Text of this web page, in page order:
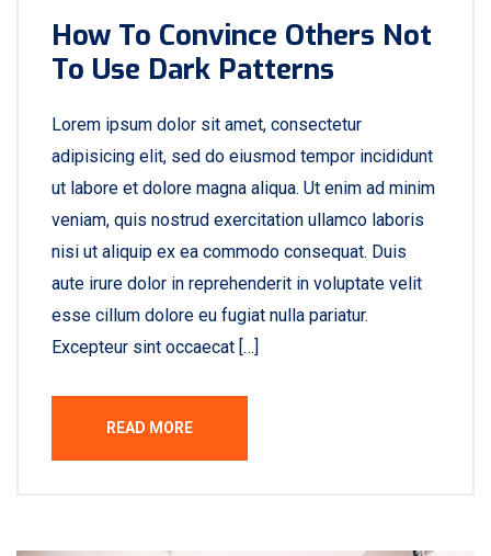
How To Convince Others Not
To Use Dark Patterns
Lorem ipsum dolor sit amet, consectetur
adipisicing elit, sed do eiusmod tempor incididunt
ut labore et dolore magna aliqua. Ut enim ad minim
veniam, quis nostrud exercitation ullamco laboris
nisi ut aliquip ex ea commodo consequat. Duis
aute irure dolor in reprehenderit in voluptate velit
esse cillum dolore eu fugiat nulla pariatur.
Excepteur sint occaecat […]
READ MORE